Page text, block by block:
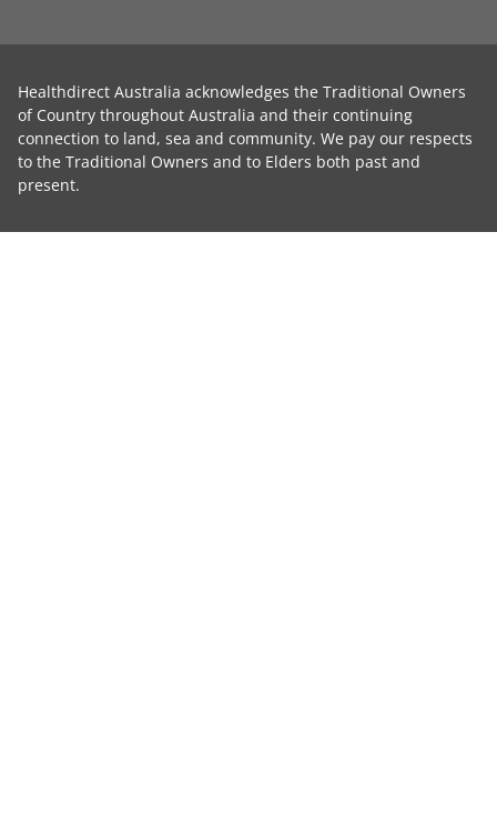
Healthdirect Australia acknowledges the Traditional Owners
of Country throughout Australia and their continuing
connection to land, sea and community. We pay our respects
to the Traditional Owners and to Elders both past and
present.